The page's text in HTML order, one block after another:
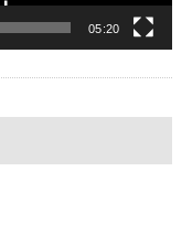
05:20